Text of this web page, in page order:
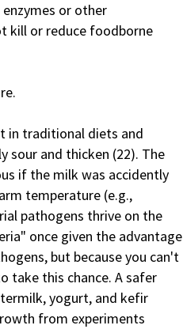
or other
kill or reduce foodborne
in traditional diets and
sour and thicken (22). The
if the milk was accidently
temperature (e.g.,
pathogens thrive on the
once given the advantage
but because you can't
take this chance. A safer
yogurt, and kefir
from experiments